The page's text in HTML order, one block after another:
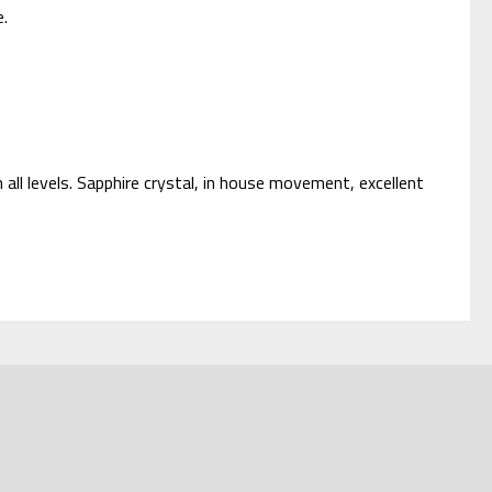
levels. Sapphire crystal, in house movement, excellent